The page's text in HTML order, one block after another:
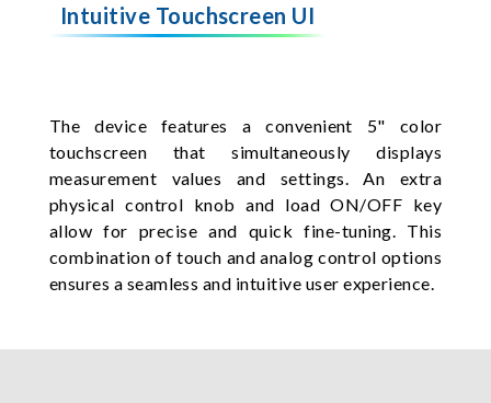
Intuitive Touchscreen UI
The device features a convenient 5" color
touchscreen that simultaneously displays
measurement values and settings. An extra
physical control knob and load ON/OFF key
allow for precise and quick fine-tuning. This
combination of touch and analog control options
ensures a seamless and intuitive user experience.